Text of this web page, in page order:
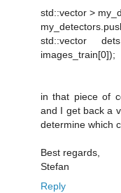
std::vector >
std::vector
images_train[0]);
in that piece of
and I get back a
determine which
Best regards,
Stefan
Reply